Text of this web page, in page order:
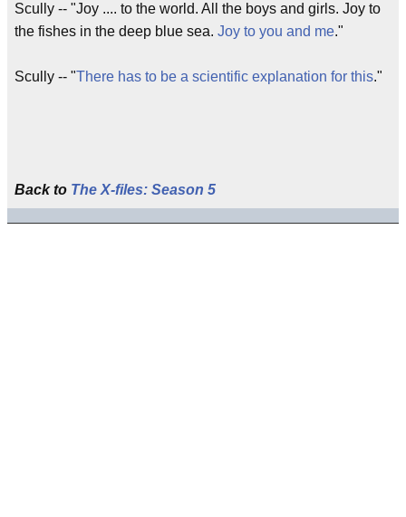
Scully -- "Joy .... to the world. All the boys and girls. Joy to
the fishes in the deep blue sea. Joy to you and me."
Scully -- "There has to be a scientific explanation for this."
Back to The X-files: Season 5